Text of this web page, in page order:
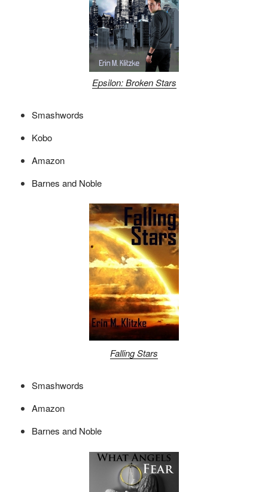
Epsilon: Broken Stars
Smashwords
Kobo
Amazon
Barnes and Noble
Falling Stars
Smashwords
Amazon
Barnes and Noble